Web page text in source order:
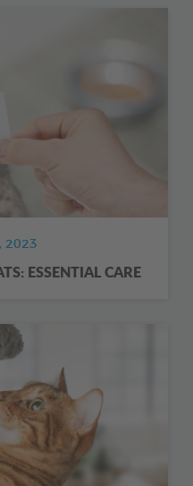
2023
ESSENTIAL CARE